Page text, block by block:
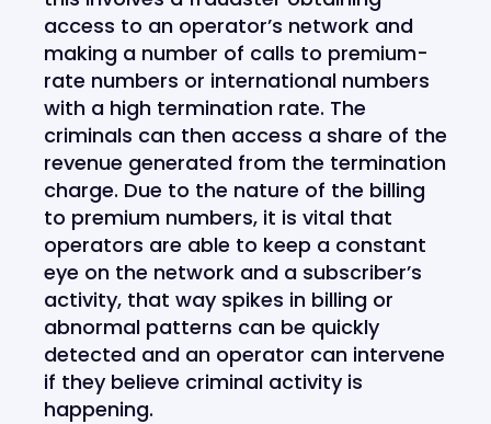
access to an operator’s network and
making a number of calls to premium-
rate numbers or international numbers
with a high termination rate. The
criminals can then access a share of the
revenue generated from the termination
charge. Due to the nature of the billing
to premium numbers, it is vital that
operators are able to keep a constant
eye on the network and a subscriber’s
activity, that way spikes in billing or
abnormal patterns can be quickly
detected and an operator can intervene
if they believe criminal activity is
happening.